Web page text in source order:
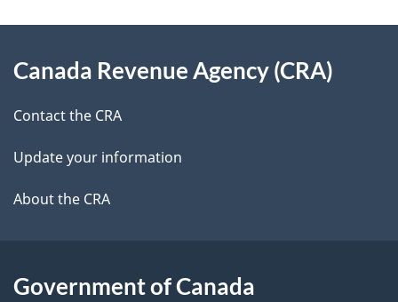
e
t
l
s
d
b
c
k
a
b
t
this
site
Canada Revenue Agency (CRA)
Contact the CRA
Update your information
About the CRA
Government of Canada